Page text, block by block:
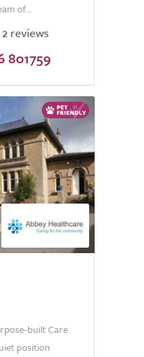
of...
2 reviews
801759
built Care
position